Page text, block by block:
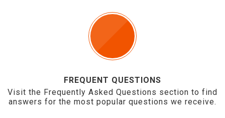
FREQUENT QUESTIONS
Visit the Frequently Asked Questions section to find
answers for the most popular questions we receive.